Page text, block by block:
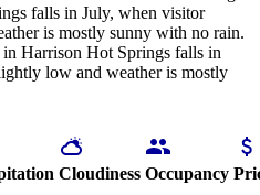
falls in July, when visitor
is mostly sunny with no rain.
in Harrison Hot Springs falls in
low and weather is mostly
Cloudiness Occupancy